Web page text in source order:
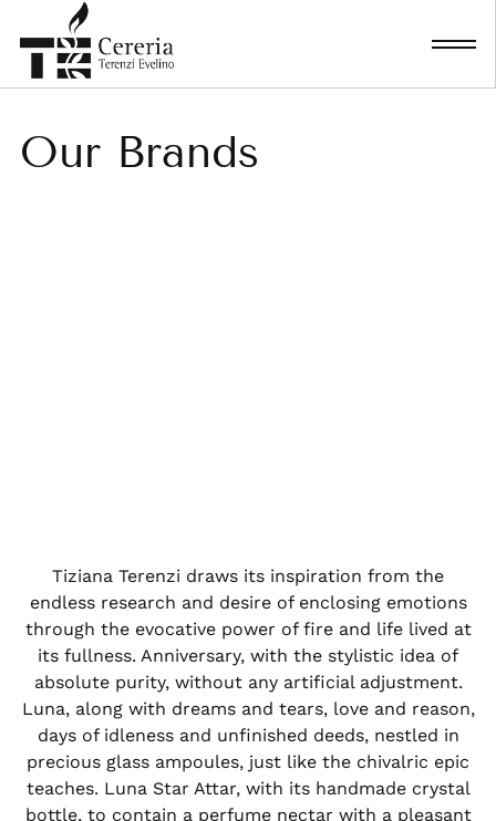
content
Our Brands
Tiziana Terenzi draws its inspiration from the
endless research and desire of enclosing emotions
through the evocative power of fire and life lived at
its fullness. Anniversary, with the stylistic idea of
absolute purity, without any artificial adjustment.
Luna, along with dreams and tears, love and reason,
days of idleness and unfinished deeds, nestled in
precious glass ampoules, just like the chivalric epic
teaches. Luna Star Attar, with its handmade crystal
bottle, to contain a perfume nectar with a pleasant